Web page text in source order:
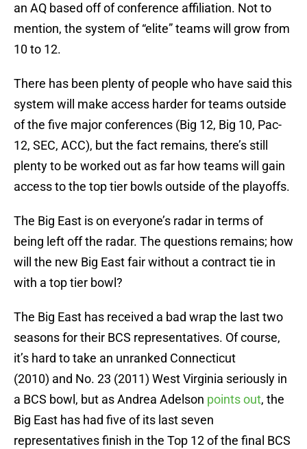
an AQ based off of conference affiliation. Not to
mention, the system of “elite” teams will grow from
10 to 12.
There has been plenty of people who have said this
system will make access harder for teams outside
of the five major conferences (Big 12, Big 10, Pac-
12, SEC, ACC), but the fact remains, there’s still
plenty to be worked out as far how teams will gain
access to the top tier bowls outside of the playoffs.
The Big East is on everyone’s radar in terms of
being left off the radar. The questions remains; how
will the new Big East fair without a contract tie in
with a top tier bowl?
The Big East has received a bad wrap the last two
seasons for their BCS representatives. Of course,
it’s hard to take an unranked Connecticut
(2010) and No. 23 (2011) West Virginia seriously in
a BCS bowl, but as Andrea Adelson points out, the
Big East has had five of its last seven
representatives finish in the Top 12 of the final BCS